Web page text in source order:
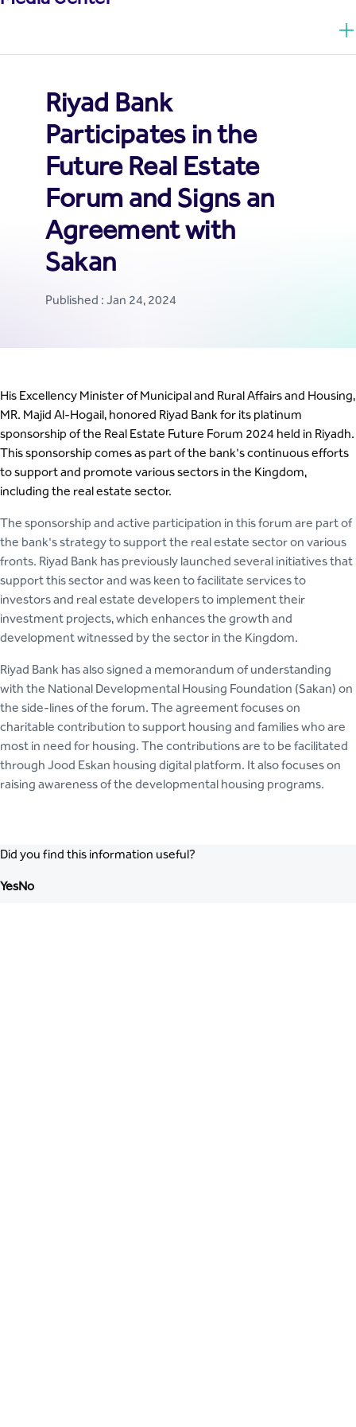
Riyad Bank
Participates in the
Future Real Estate
Forum and Signs an
Agreement with
Sakan
Published : Jan 24, 2024
His Excellency Minister of Municipal and Rural Affairs and Housing,
MR. Majid Al-Hogail, honored Riyad Bank for its platinum
sponsorship of the Real Estate Future Forum 2024 held in Riyadh.
This sponsorship comes as part of the bank's continuous efforts
to support and promote various sectors in the Kingdom,
including the real estate sector.
The sponsorship and active participation in this forum are part of
the bank's strategy to support the real estate sector on various
fronts. Riyad Bank has previously launched several initiatives that
support this sector and was keen to facilitate services to
investors and real estate developers to implement their
investment projects, which enhances the growth and
development witnessed by the sector in the Kingdom.
Riyad Bank has also signed a memorandum of understanding
with the National Developmental Housing Foundation (Sakan) on
the side-lines of the forum. The agreement focuses on
charitable contribution to support housing and families who are
most in need for housing. The contributions are to be facilitated
through Jood Eskan housing digital platform. It also focuses on
raising awareness of the developmental housing programs.
Did you find this information useful?
YesNo